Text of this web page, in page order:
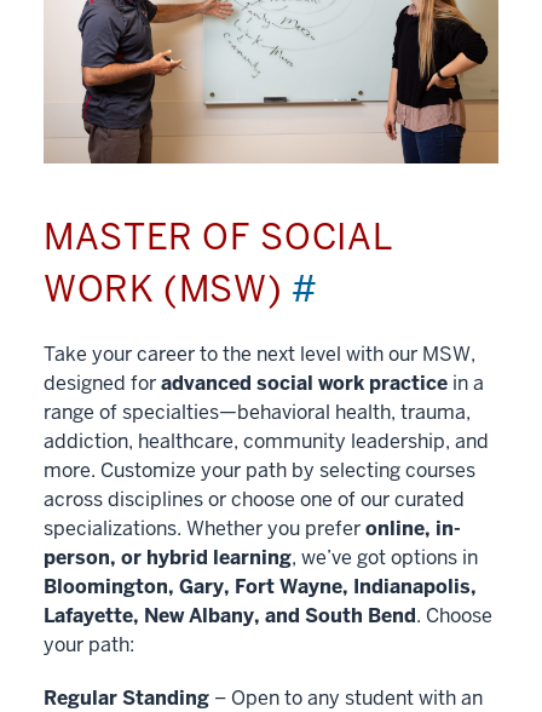
MASTER OF SOCIAL
WORK (MSW) #
Take your career to the next level with our MSW,
designed foradvanced social work practice in a
range of specialties—behavioral health, trauma,
addiction, healthcare, community leadership, and
more. Customize your path by selecting courses
across disciplines or choose one of our curated
specializations. Whether you preferonline, in-
person, or hybrid learning, we’ve got options in
Bloomington, Gary, Fort Wayne, Indianapolis,
Lafayette, New Albany, and South Bend. Choose
your path:
Regular Standing – Open to any student with an